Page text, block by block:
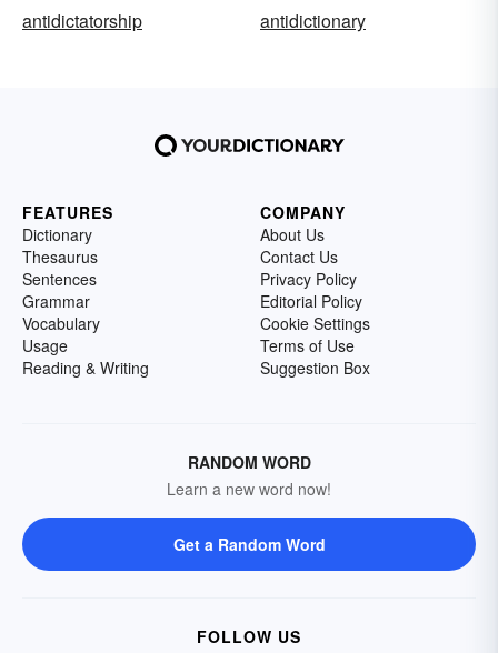
antidictatorship
antidictionary
FEATURES
Dictionary
Thesaurus
Sentences
Grammar
Vocabulary
Usage
Reading & Writing
COMPANY
About Us
Contact Us
Privacy Policy
Editorial Policy
Cookie Settings
Terms of Use
Suggestion Box
RANDOM WORD
Learn a new word now!
Get a Random Word
FOLLOW US